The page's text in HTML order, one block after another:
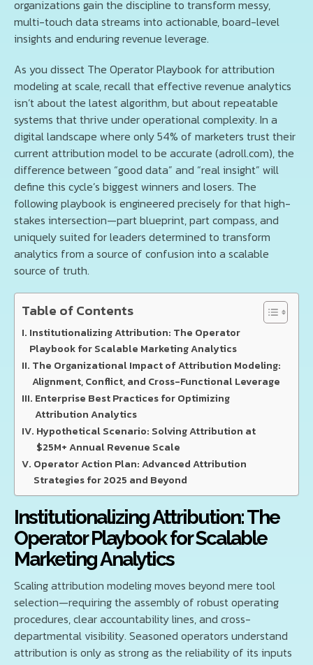
organizations gain the discipline to transform messy,
multi-touch data streams into actionable, board-level
insights and enduring revenue leverage.
As you dissect The Operator Playbook for attribution
modeling at scale, recall that effective revenue analytics
isn’t about the latest algorithm, but about repeatable
systems that thrive under operational complexity. In a
digital landscape where only 54% of marketers trust their
current attribution model to be accurate (adroll.com), the
difference between “good data” and “real insight” will
define this cycle’s biggest winners and losers. The
following playbook is engineered precisely for that high-
stakes intersection—part blueprint, part compass, and
uniquely suited for leaders determined to transform
analytics from a source of confusion into a scalable
source of truth.
Table of Contents
Institutionalizing Attribution: The Operator
Playbook for Scalable Marketing Analytics
The Organizational Impact of Attribution Modeling:
Alignment, Conflict, and Cross-Functional Leverage
Enterprise Best Practices for Optimizing
Attribution Analytics
Hypothetical Scenario: Solving Attribution at
$25M+ Annual Revenue Scale
Operator Action Plan: Advanced Attribution
Strategies for 2025 and Beyond
Institutionalizing Attribution: The
Operator Playbook for Scalable
Marketing Analytics
Scaling attribution modeling moves beyond mere tool
selection—requiring the assembly of robust operating
procedures, clear accountability lines, and cross-
departmental visibility. Seasoned operators understand
attribution is only as strong as the reliability of its inputs